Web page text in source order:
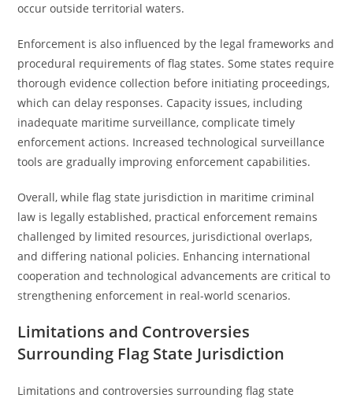
occur outside territorial waters.
Enforcement is also influenced by the legal frameworks and
procedural requirements of flag states. Some states require
thorough evidence collection before initiating proceedings,
which can delay responses. Capacity issues, including
inadequate maritime surveillance, complicate timely
enforcement actions. Increased technological surveillance
tools are gradually improving enforcement capabilities.
Overall, while flag state jurisdiction in maritime criminal
law is legally established, practical enforcement remains
challenged by limited resources, jurisdictional overlaps,
and differing national policies. Enhancing international
cooperation and technological advancements are critical to
strengthening enforcement in real-world scenarios.
Limitations and Controversies
Surrounding Flag State Jurisdiction
Limitations and controversies surrounding flag state